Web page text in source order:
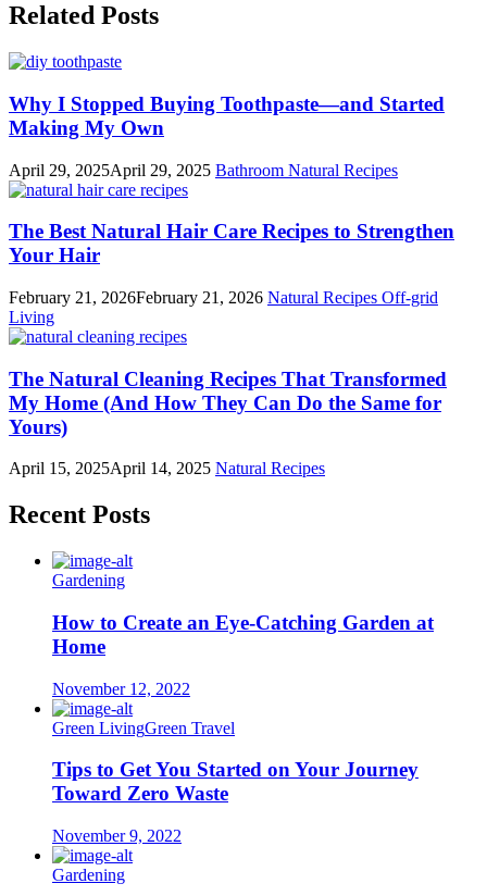
Related Posts
Why I Stopped Buying Toothpaste—and Started
Making My Own
April 29, 2025April 29, 2025 Bathroom Natural Recipes
The Best Natural Hair Care Recipes to Strengthen
Your Hair
February 21, 2026February 21, 2026 Natural Recipes Off-grid
Living
The Natural Cleaning Recipes That Transformed
My Home (And How They Can Do the Same for
Yours)
April 15, 2025April 14, 2025 Natural Recipes
Recent Posts
Gardening
How to Create an Eye-Catching Garden at
Home
November 12, 2022
Green LivingGreen Travel
Tips to Get You Started on Your Journey
Toward Zero Waste
November 9, 2022
Gardening